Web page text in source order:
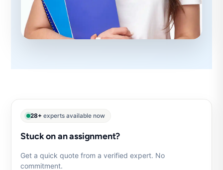
28+ experts available now
Stuck on an assignment?
Get a quick quote from a verified expert. No
commitment.